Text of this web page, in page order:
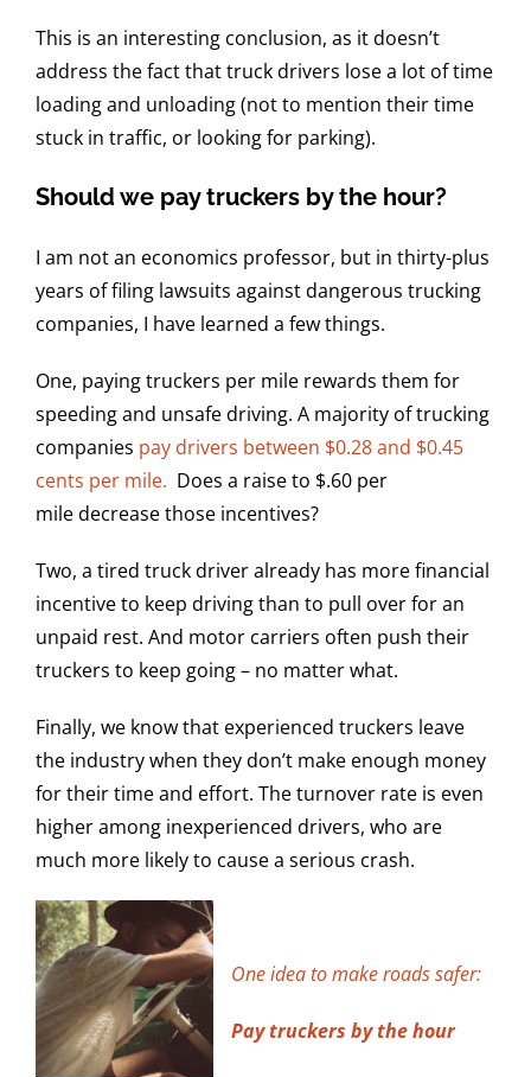
This is an interesting conclusion, as it doesn’t
address the fact that truck drivers lose a lot of time
loading and unloading (not to mention their time
stuck in traffic, or looking for parking).
Should we pay truckers by the hour?
I am not an economics professor, but in thirty-plus
years of filing lawsuits against dangerous trucking
companies, I have learned a few things.
One, paying truckers per mile rewards them for
speeding and unsafe driving. A majority of trucking
companies pay drivers between $0.28 and $0.45
cents per mile. Does a raise to $.60 per
mile decrease those incentives?
Two, a tired truck driver already has more financial
incentive to keep driving than to pull over for an
unpaid rest. And motor carriers often push their
truckers to keep going – no matter what.
Finally, we know that experienced truckers leave
the industry when they don’t make enough money
for their time and effort. The turnover rate is even
higher among inexperienced drivers, who are
much more likely to cause a serious crash.
One idea to make roads safer:
Pay truckers by the hour